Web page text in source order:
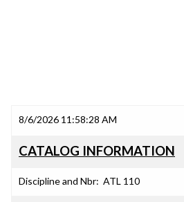
8/6/2026 11:58:28 AM
CATALOG INFORMATION
Discipline and Nbr: ATL 110